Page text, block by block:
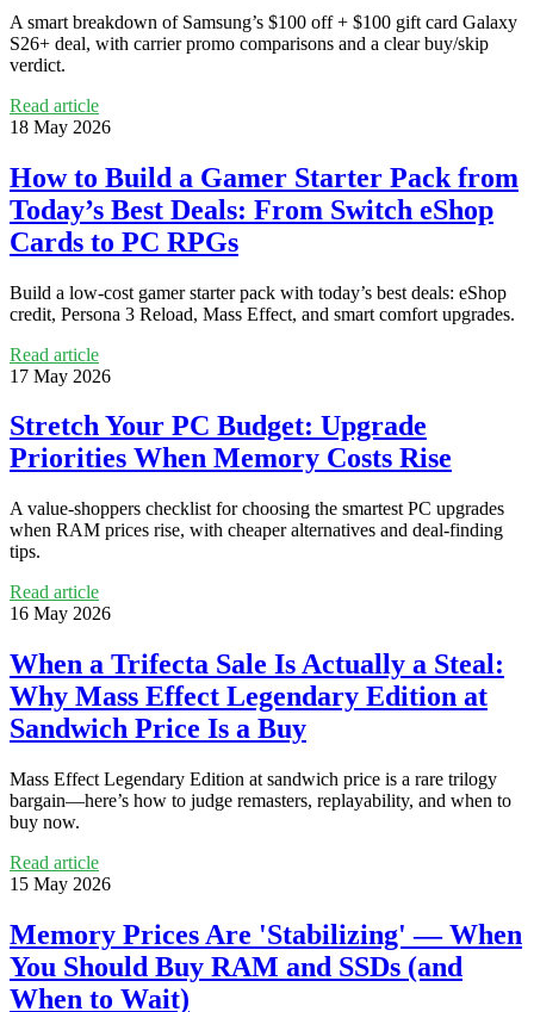
A smart breakdown of Samsung’s $100 off + $100 gift card Galaxy
S26+ deal, with carrier promo comparisons and a clear buy/skip
verdict.
Read article
18 May 2026
How to Build a Gamer Starter Pack from
Today’s Best Deals: From Switch eShop
Cards to PC RPGs
Build a low-cost gamer starter pack with today’s best deals: eShop
credit, Persona 3 Reload, Mass Effect, and smart comfort upgrades.
Read article
17 May 2026
Stretch Your PC Budget: Upgrade
Priorities When Memory Costs Rise
A value-shoppers checklist for choosing the smartest PC upgrades
when RAM prices rise, with cheaper alternatives and deal-finding
tips.
Read article
16 May 2026
When a Trifecta Sale Is Actually a Steal:
Why Mass Effect Legendary Edition at
Sandwich Price Is a Buy
Mass Effect Legendary Edition at sandwich price is a rare trilogy
bargain—here’s how to judge remasters, replayability, and when to
buy now.
Read article
15 May 2026
Memory Prices Are 'Stabilizing' — When
You Should Buy RAM and SSDs (and
When to Wait)